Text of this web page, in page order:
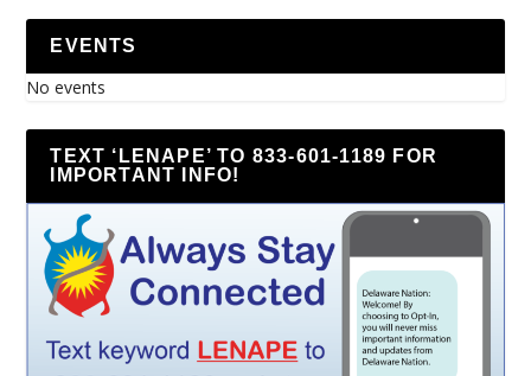
EVENTS
No events
TEXT ‘LENAPE’ TO 833-601-1189 FOR
IMPORTANT INFO!